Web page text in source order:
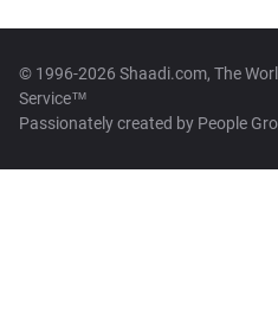
© 1996-2026 Shaadi.com, The
Service™
Passionately created by People